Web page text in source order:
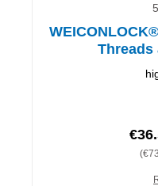
Threads